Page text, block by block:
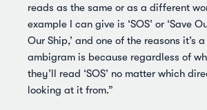
reads as the same or as a different
example I can give is ‘SOS’ or ‘Save
Our Ship,’ and one of the reasons it’s
ambigram is because regardless of
they’ll read ‘SOS’ no matter which
looking at it from.”